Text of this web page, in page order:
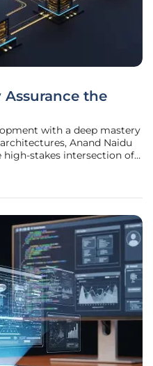
the
with a deep mastery
Anand Naidu
high-stakes intersection of
languages, giving him